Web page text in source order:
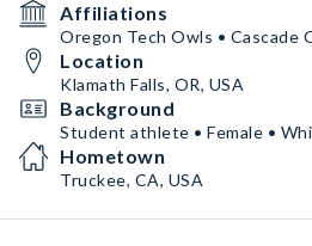
Affiliations
Oregon Tech Owls • Cascade
Location
Klamath Falls, OR, USA
Background
Student athlete • Female •
Hometown
Truckee, CA, USA